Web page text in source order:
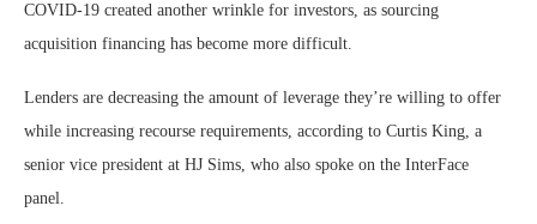
COVID-19 created another wrinkle for investors, as sourcing
acquisition financing has become more difficult.
Lenders are decreasing the amount of leverage they’re willing to offer
while increasing recourse requirements, according to Curtis King, a
senior vice president at HJ Sims, who also spoke on the InterFace
panel.